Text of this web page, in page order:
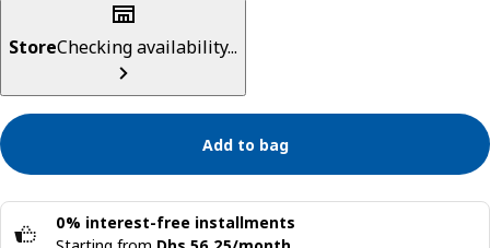
StoreChecking availability...
Add to bag
0% interest-free installments